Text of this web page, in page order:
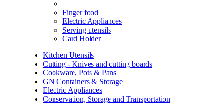
Finger food
Electric Appliances
Serving utensils
Card Holder
Kitchen Utensils
Cutting - Knives and cutting boards
Cookware, Pots & Pans
GN Containers & Storage
Electric Appliances
Conservation, Storage and Transportation